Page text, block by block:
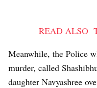
READ ALSO
Meanwhile, the Police
murder, called
daughter Navyashree